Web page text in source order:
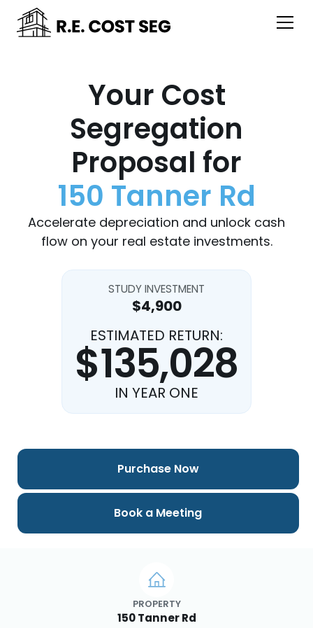
Your Cost
Segregation
Proposal for
150 Tanner Rd
Accelerate depreciation and unlock cash
flow on your real estate investments.
STUDY INVESTMENT
$4,900
ESTIMATED RETURN:
$135,028
IN YEAR ONE
PROPERTY
150 Tanner Rd
Purchase Now
Book a Meeting